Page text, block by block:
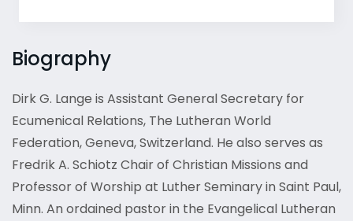
Biography
Dirk G. Lange is Assistant General Secretary for
Ecumenical Relations, The Lutheran World
Federation, Geneva, Switzerland. He also serves as
Fredrik A. Schiotz Chair of Christian Missions and
Professor of Worship at Luther Seminary in Saint Paul,
Minn. An ordained pastor in the Evangelical Lutheran